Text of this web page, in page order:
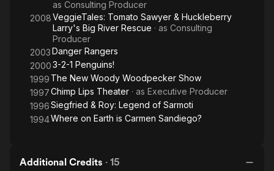
as Consulting Producer
2008VeggieTales: Tomato Sawyer & Huckleberry
Larry's Big River Rescue · as Consulting
Producer
2003Danger Rangers
20003-2-1 Penguins!
1999 The New Woody Woodpecker Show
1997Chimp Lips Theater · as Executive Producer
1996Siegfried & Roy: Legend of Sarmoti
1994Where on Earth is Carmen Sandiego?
Additional Credits · 15